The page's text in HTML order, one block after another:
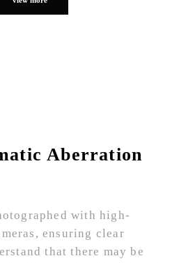
Aberration
with high-
ensuring clear
that there may be